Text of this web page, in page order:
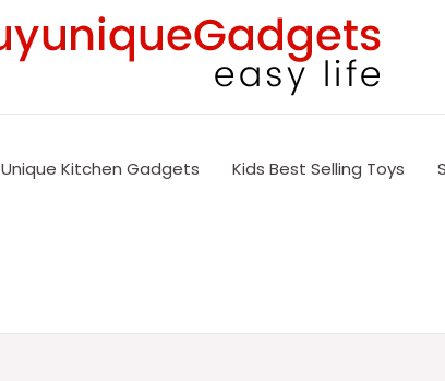
Unique Kitchen Gadgets Kids Best Selling Toys